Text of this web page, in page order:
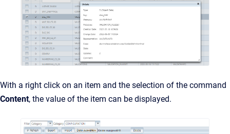
With a right click on an item and the selection of the command
Content, the value of the item can be displayed.